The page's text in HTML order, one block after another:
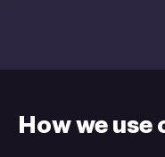
How we use